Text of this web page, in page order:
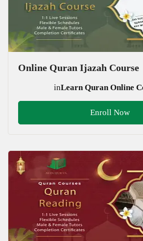
Online Quran Ijazah Course
inLearn Quran Online
Enroll Now